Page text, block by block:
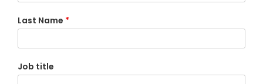
Last Name *
Job title